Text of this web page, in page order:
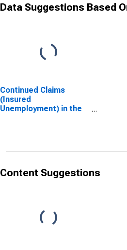
Data Suggestions Based
Continued Claims
(Insured
Unemployment) in the
Content Suggestions